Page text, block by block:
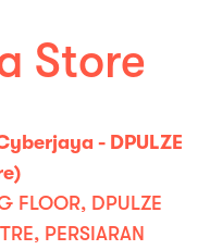
Store
- DPULZE
FLOOR, DPULZE
PERSIARAN